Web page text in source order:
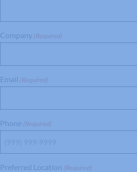
Company (Required)
Email (Required)
Phone (Required)
Preferred Location (Required)